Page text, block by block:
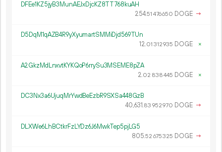
DFEe1KZ5jyB3MunAEJxDjcKZ8TT768kuAH
254.51 476650 DOGE →
D5DqM1qAZB4R9yXyumartSMMiDjd569TUn
12.01 312935 DOGE ×
A2GkzMdLnxvtKYKQoP6rrySu3MSEME8pZA
2.02 838445 DOGE ×
DC3Nx3a6UjuqMrYwdBeEzbR9SXSa448GzB
40 631.83 952970 DOGE →
DLXWe6LhBCtkrFzLYDz6J6MwkTep5pjLG5
805.52 675325 DOGE →